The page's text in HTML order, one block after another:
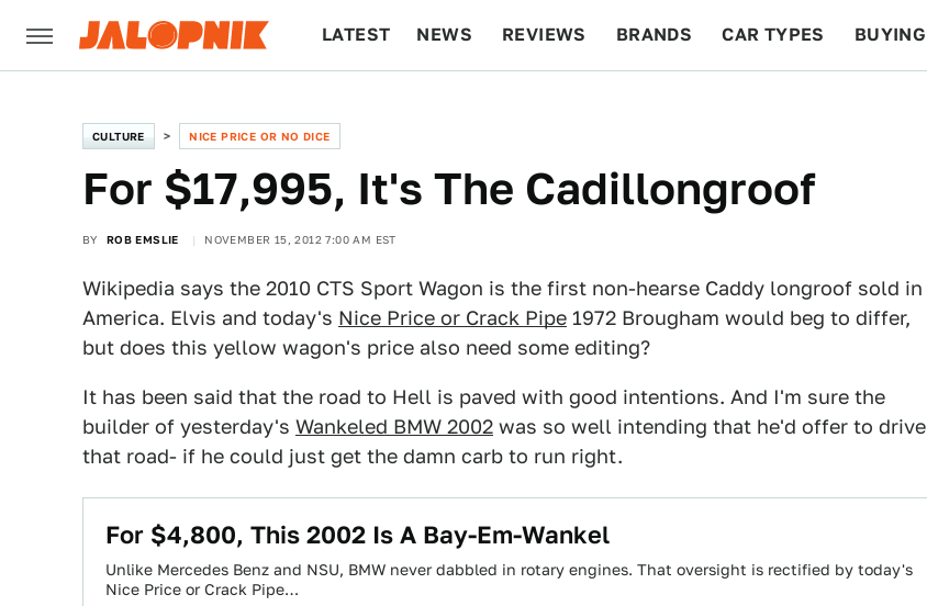
LATEST NEWS REVIEWS BRANDS CAR TYPES BUYING
CULTURE NICE PRICE OR NO DICE
For $17,995, It's The Cadillongroof
BY ROB EMSLIE NOVEMBER 15, 2012 7:00 AM EST
Wikipedia says the 2010 CTS Sport Wagon is the first non-hearse Caddy longroof sold in
America. Elvis and today's Nice Price or Crack Pipe 1972 Brougham would beg to differ,
but does this yellow wagon's price also need some editing?
It has been said that the road to Hell is paved with good intentions. And I'm sure the
builder of yesterday's Wankeled BMW 2002 was so well intending that he'd offer to drive
that road- if he could just get the damn carb to run right.
For $4,800, This 2002 Is A Bay-Em-Wankel
Unlike Mercedes Benz and NSU, BMW never dabbled in rotary engines. That oversight is rectified by today's
Nice Price or Crack Pipe…